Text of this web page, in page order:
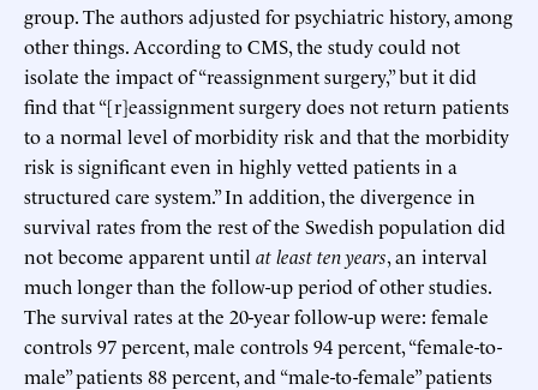
group. The authors adjusted for psychiatric history, among
other things. According to CMS, the study could not
isolate the impact of “reassignment surgery,” but it did
find that “[r]eassignment surgery does not return patients
to a normal level of morbidity risk and that the morbidity
risk is significant even in highly vetted patients in a
structured care system.” In addition, the divergence in
survival rates from the rest of the Swedish population did
not become apparent until at least ten years, an interval
much longer than the follow-up period of other studies.
The survival rates at the 20-year follow-up were: female
controls 97 percent, male controls 94 percent, “female-to-
male” patients 88 percent, and “male-to-female” patients